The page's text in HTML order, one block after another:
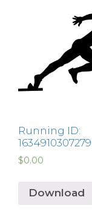
Running ID:
1634910307279
$0.00
Download